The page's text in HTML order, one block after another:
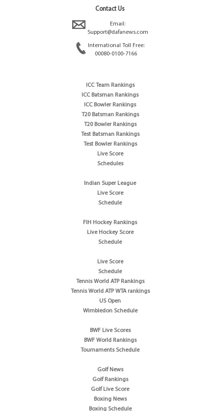
Contact Us
Email:
Support@dafanews.com
International Toll Free:
00080-0100-7166
ICC Team Rankings
ICC Batsman Rankings
ICC Bowler Rankings
T20 Batsman Rankings
T20 Bowler Rankings
Test Batsman Rankings
Test Bowler Rankings
Live Score
Schedules
Indian Super League
Live Score
Schedule
FIH Hockey Rankings
Live Hockey Score
Schedule
Live Score
Schedule
Tennis World ATP Rankings
Tennis World ATP WTA rankings
US Open
Wimbledon Schedule
BWF Live Scores
BWF World Rankings
Tournaments Schedule
Golf News
Golf Rankings
Golf Live Score
Boxing News
Boxing Schedule